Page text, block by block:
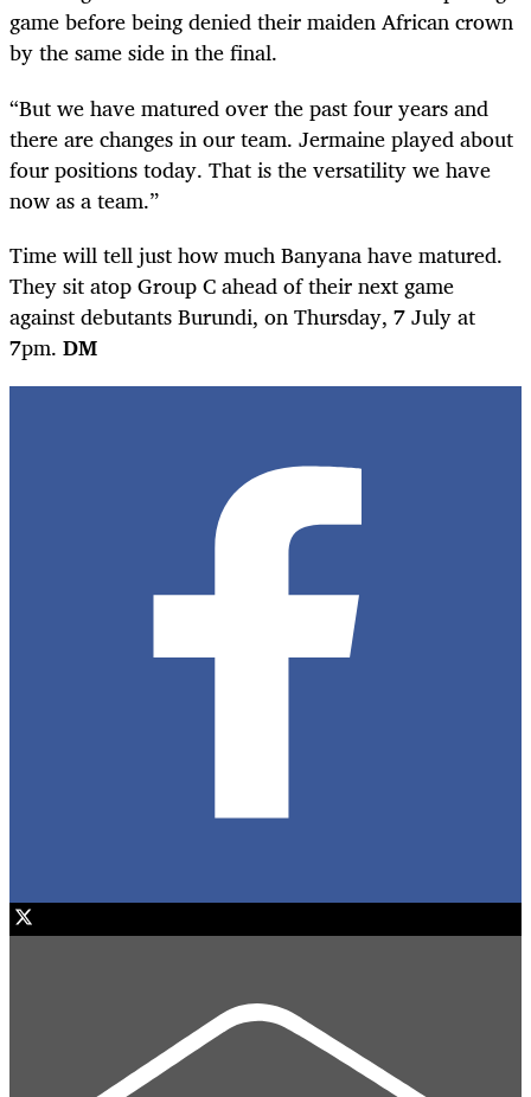
game before being denied their maiden African crown
by the same side in the final.
“But we have matured over the past four years and
there are changes in our team. Jermaine played about
four positions today. That is the versatility we have
now as a team.”
Time will tell just how much Banyana have matured.
They sit atop Group C ahead of their next game
against debutants Burundi, on Thursday, 7 July at
7pm. DM